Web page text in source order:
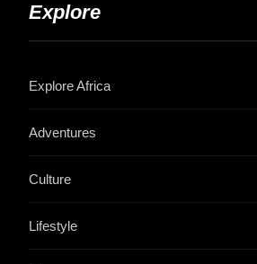
Explore
Explore Africa
Adventures
Culture
Lifestyle